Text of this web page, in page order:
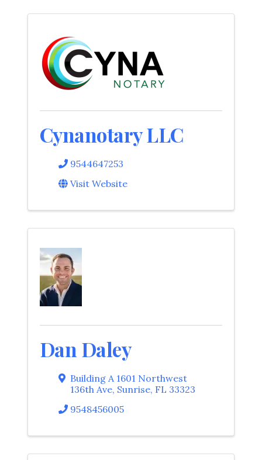
Cynanotary LLC
9544647253
Visit Website
Dan Daley
Building A 1601 Northwest
136th Ave, Sunrise, FL 33323
9548456005